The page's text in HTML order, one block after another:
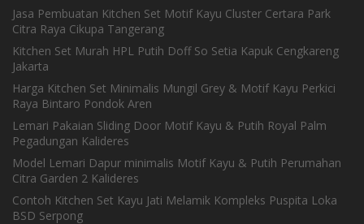
Jasa Pembuatan Kitchen Set Motif Kayu Cluster Certara Park
Citra Raya Cikupa Tangerang
Kitchen Set Murah HPL Putih Doff So Setia Kapuk Cengkareng
Jakarta
Harga Kitchen Set Minimalis Mungil Grey & Motif Kayu Perkici
Raya Bintaro Pondok Aren
Lemari Pakaian Sliding Door Motif Kayu & Putih Royal Palm
Pegadungan Kalideres
Model Lemari Dapur minimalis Motif Kayu & Putih Perumahan
Citra Garden 2 Kalideres
Contoh Kitchen Set Kayu Jati Melamik Kompleks Puspita Loka
BSD Serpong